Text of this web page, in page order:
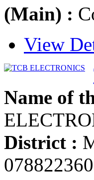
(Main) :
View
Name of
District :